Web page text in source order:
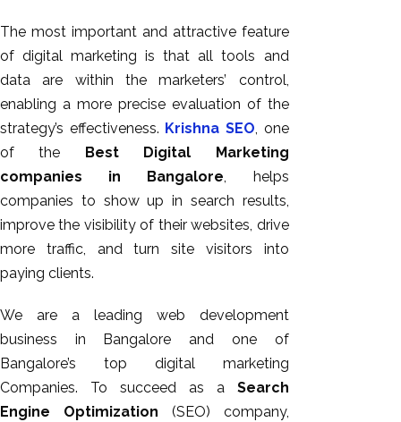
The most important and attractive feature
of digital marketing is that all tools and
data are within the marketers’ control,
enabling a more precise evaluation of the
strategy’s effectiveness. Krishna SEO, one
of the Best Digital Marketing
companies in Bangalore, helps
companies to show up in search results,
improve the visibility of their websites, drive
more traffic, and turn site visitors into
paying clients.
We are a leading web development
business in Bangalore and one of
Bangalore’s top digital marketing
Companies. To succeed as a Search
Engine Optimization (SEO) company,